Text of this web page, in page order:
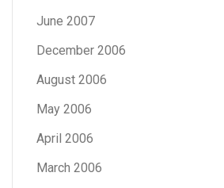
June 2007
December 2006
August 2006
May 2006
April 2006
March 2006